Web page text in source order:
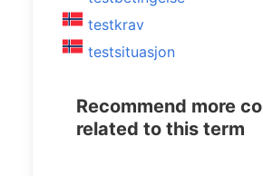
testkrav
testsituasjon
Recommend more
related to this term